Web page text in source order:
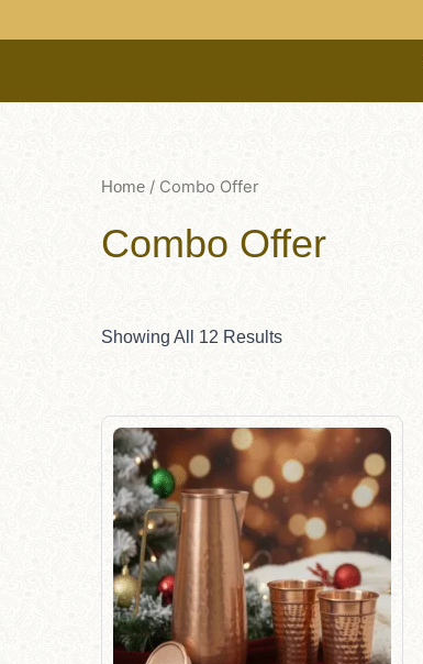
To
Home / Combo Offer
Combo Offer
Showing All 12 Results
Original
Price
Was:
$145.00.
Current
Price
Is:
$135.00.